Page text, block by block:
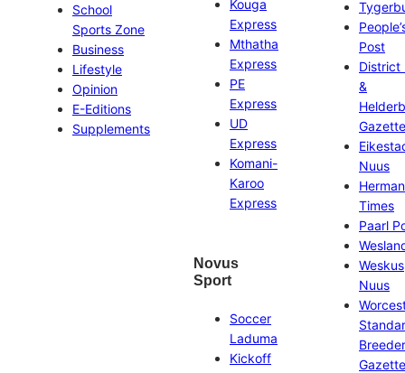
School
Sports Zone
Business
Lifestyle
Opinion
E-Editions
Supplements
Kouga
Express
Mthatha
Express
PE
Express
UD
Express
Komani-
Karoo
Express
Novus
Sport
Soccer
Laduma
Kickoff
Post
District
&
Gazette
Nuus
Times
Paarl
Weskus
Nuus
Gazette